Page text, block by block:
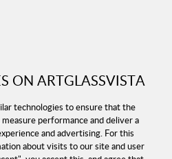
ON ARTGLASSVISTA
technologies to ensure that the
performance and deliver a
and advertising. For this
about visits to our site and user
and stay up-to-date with our